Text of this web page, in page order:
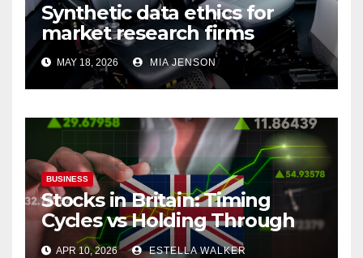
Synthetic data ethics for
market research firms
MAY 18, 2026 MIA JENSON
BUSINESS
Stocks in Britain: Timing
Cycles vs Holding Through
Them
APR 10, 2026 ESTELLA WALKER